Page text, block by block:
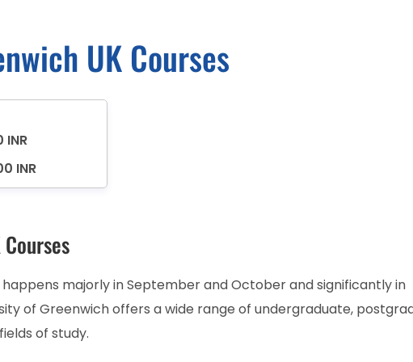
UK Courses
INR
INR
happens majorly in September and October and significantly in
of Greenwich offers a wide range of undergraduate,
of study.